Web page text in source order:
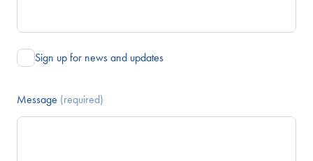
Sign up for news and updates
Message (required)